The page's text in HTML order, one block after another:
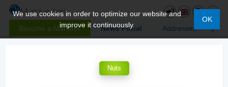
Become a Member News Portal Addresses
We use cookies in order to optimize our website and
improve it continuously.
OK
Nuts